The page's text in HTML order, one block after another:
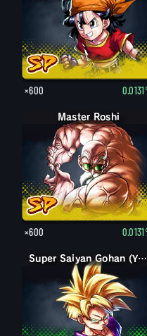
×600
Master Roshi
×600
Super Saiyan Gohan (Youth)